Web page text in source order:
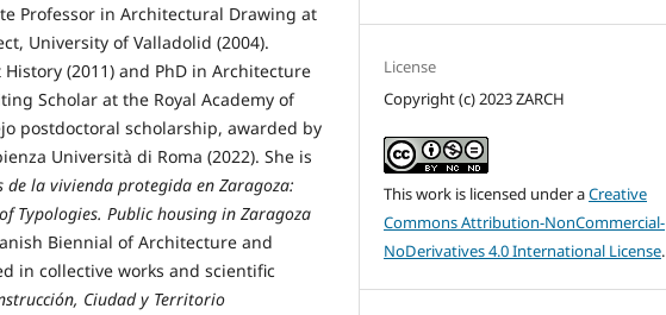
Professor in Architectural Drawing at
University of Valladolid (2004).
(2011) and PhD in Architecture
Scholar at the Royal Academy of
postdoctoral scholarship, awarded by
Università di Roma (2022). She is
de la vivienda protegida en Zaragoza:
Typologies. Public housing in Zaragoza
Biennial of Architecture and
in collective works and scientific
Ciudad y Territorio
License
Copyright (c) 2023 ZARCH
This work is licensed under aCreative
Commons Attribution-NonCommercial-
NoDerivatives 4.0 International License.